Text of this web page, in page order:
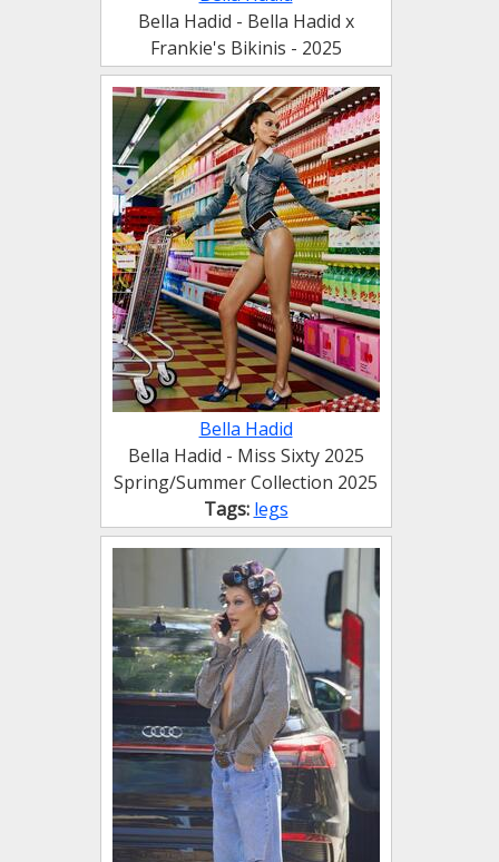
Bella Hadid - Bella Hadid x
Frankie's Bikinis - 2025
Bella Hadid
Bella Hadid - Miss Sixty 2025
Spring∕Summer Collection 2025
Tags: legs